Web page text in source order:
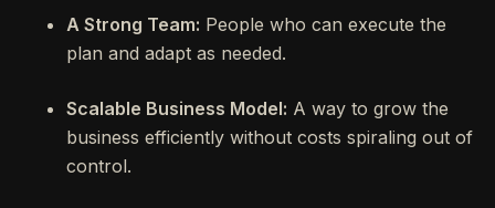
A Strong Team: People who can execute the
plan and adapt as needed.
Scalable Business Model: A way to grow the
business efficiently without costs spiraling out of
control.